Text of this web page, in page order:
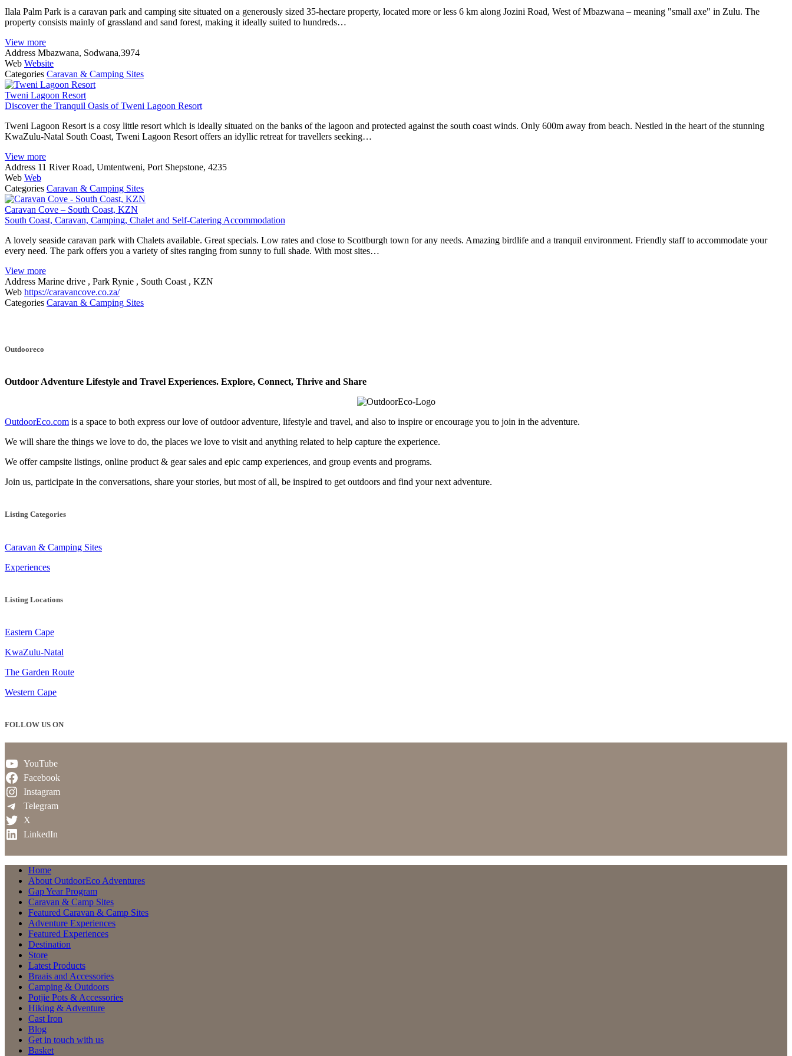
Ilala Palm Park is a caravan park and camping site situated on a generously sized 35-hectare property, located more or less 6 km along Jozini Road, West of Mbazwana – meaning "small axe" in Zulu. The
property consists mainly of grassland and sand forest, making it ideally suited to hundreds…
View more
Address Mbazwana, Sodwana,3974
Web Website
Categories Caravan & Camping Sites
Tweni Lagoon Resort
Discover the Tranquil Oasis of Tweni Lagoon Resort
Tweni Lagoon Resort is a cosy little resort which is ideally situated on the banks of the lagoon and protected against the south coast winds. Only 600m away from beach. Nestled in the heart of the stunning
KwaZulu-Natal South Coast, Tweni Lagoon Resort offers an idyllic retreat for travellers seeking…
View more
Address 11 River Road, Umtentweni, Port Shepstone, 4235
Web Web
Categories Caravan & Camping Sites
Caravan Cove – South Coast, KZN
South Coast, Caravan, Camping, Chalet and Self-Catering Accommodation
A lovely seaside caravan park with Chalets available. Great specials. Low rates and close to Scottburgh town for any needs. Amazing birdlife and a tranquil environment. Friendly staff to accommodate your
every need. The park offers you a variety of sites ranging from sunny to full shade. With most sites…
View more
Address Marine drive , Park Rynie , South Coast , KZN
Web https://caravancove.co.za/
Categories Caravan & Camping Sites
Outdooreco
Outdoor Adventure Lifestyle and Travel Experiences. Explore, Connect, Thrive and Share
OutdoorEco.com is a space to both express our love of outdoor adventure, lifestyle and travel, and also to inspire or encourage you to join in the adventure.
We will share the things we love to do, the places we love to visit and anything related to help capture the experience.
We offer campsite listings, online product & gear sales and epic camp experiences, and group events and programs.
Join us, participate in the conversations, share your stories, but most of all, be inspired to get outdoors and find your next adventure.
Listing Categories
Caravan & Camping Sites
Experiences
Listing Locations
Eastern Cape
KwaZulu-Natal
The Garden Route
Western Cape
FOLLOW US ON
YouTube
Facebook
Instagram
Telegram
X
LinkedIn
Home
About OutdoorEco Adventures
Gap Year Program
Caravan & Camp Sites
Featured Caravan & Camp Sites
Adventure Experiences
Featured Experiences
Destination
Store
Latest Products
Braais and Accessories
Camping & Outdoors
Potjie Pots & Accessories
Hiking & Adventure
Cast Iron
Blog
Get in touch with us
Basket